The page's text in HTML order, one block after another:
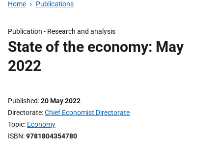
Home Publications
Publication - Research and analysis
State of the economy: May
2022
Published 20 May 2022
Directorate Chief Economist Directorate
Topic Economy
ISBN 9781804354780